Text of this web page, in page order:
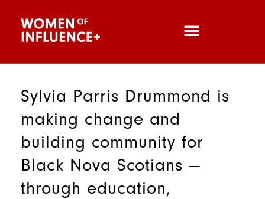
Sylvia Parris Drummond is
making change and
building community for
Black Nova Scotians —
through education,